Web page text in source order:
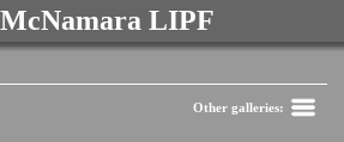
LIPF
Other galleries: